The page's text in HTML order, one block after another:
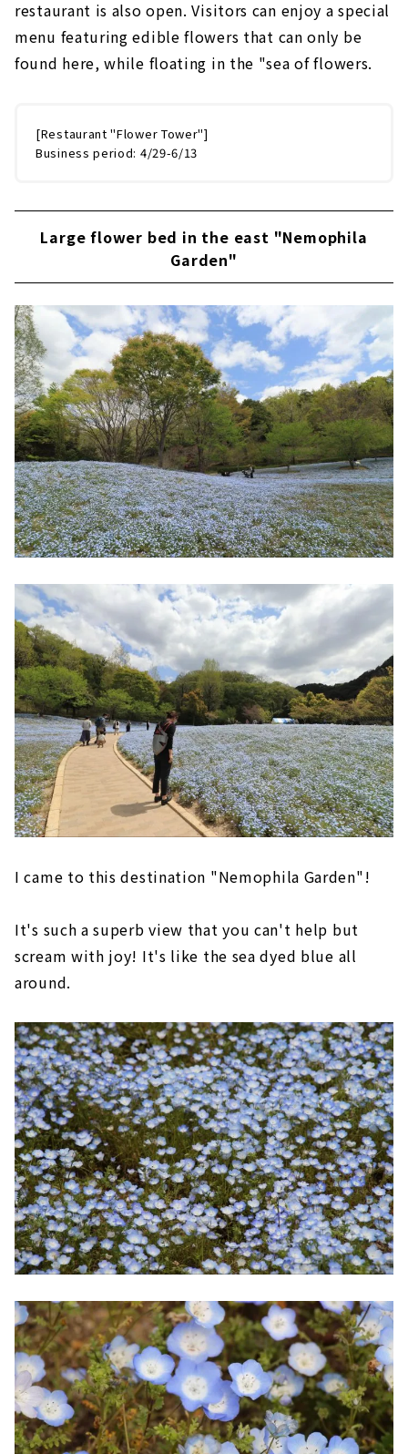
restaurant is also open. Visitors can enjoy a special
menu featuring edible flowers that can only be
found here, while floating in the "sea of flowers.
[Restaurant "Flower Tower"]
Business period: 4/29-6/13
Large flower bed in the east "Nemophila
Garden"
I came to this destination "Nemophila Garden"!
It's such a superb view that you can't help but
scream with joy! It's like the sea dyed blue all
around.